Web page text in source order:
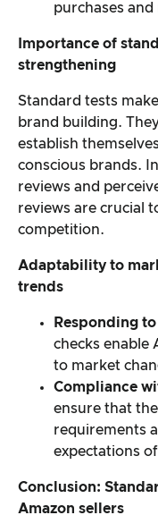
purchases
Importance of
strengthening
Standard tests
brand building.
establish
conscious brands.
reviews and
reviews are crucial
competition.
Adaptability to
trends
Responding
checks enable
to market
Compliance
ensure that
requirements
expectations
Conclusion:
Amazon sellers